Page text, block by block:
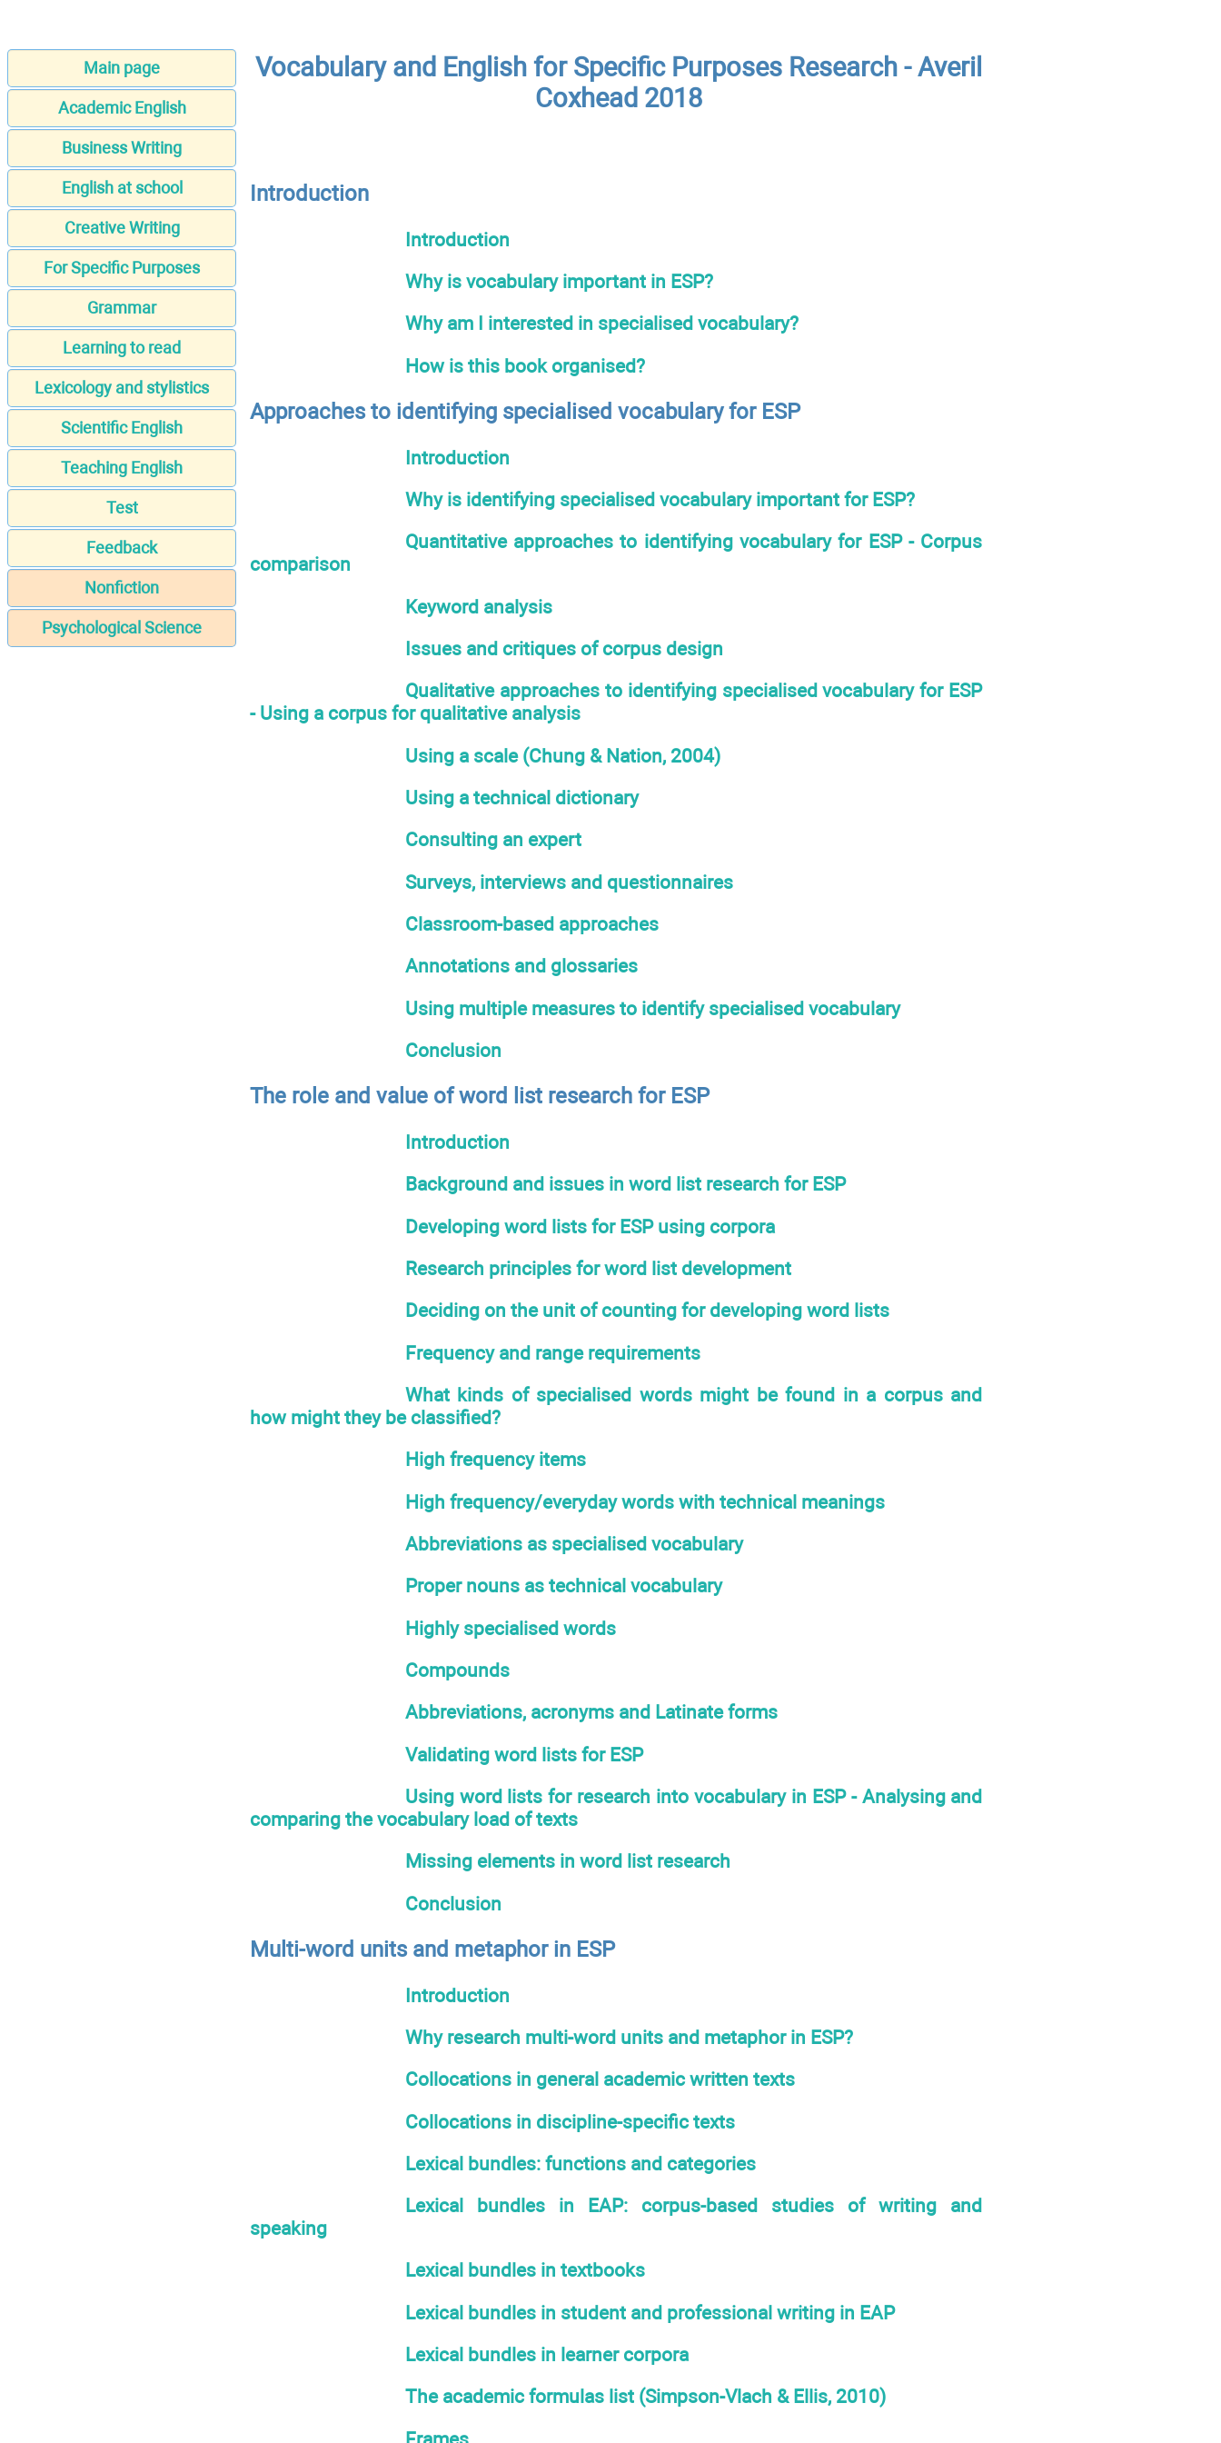
Main page
Academic English
Business Writing
English at school
Creative Writing
For Specific Purposes
Grammar
Learning to read
Lexicology and stylistics
Scientific English
Teaching English
Test
Feedback
Nonfiction
Psychological Science
Vocabulary and English for Specific Purposes Research - Averil
Coxhead 2018
Introduction
Introduction
Why is vocabulary important in ESP?
Why am I interested in specialised vocabulary?
How is this book organised?
Approaches to identifying specialised vocabulary for ESP
Introduction
Why is identifying specialised vocabulary important for ESP?
Quantitative approaches to identifying vocabulary for ESP - Corpus
comparison
Keyword analysis
Issues and critiques of corpus design
Qualitative approaches to identifying specialised vocabulary for ESP
- Using a corpus for qualitative analysis
Using a scale (Chung & Nation, 2004)
Using a technical dictionary
Consulting an expert
Surveys, interviews and questionnaires
Classroom-based approaches
Annotations and glossaries
Using multiple measures to identify specialised vocabulary
Conclusion
The role and value of word list research for ESP
Introduction
Background and issues in word list research for ESP
Developing word lists for ESP using corpora
Research principles for word list development
Deciding on the unit of counting for developing word lists
Frequency and range requirements
What kinds of specialised words might be found in a corpus and
how might they be classified?
High frequency items
High frequency/everyday words with technical meanings
Abbreviations as specialised vocabulary
Proper nouns as technical vocabulary
Highly specialised words
Compounds
Abbreviations, acronyms and Latinate forms
Validating word lists for ESP
Using word lists for research into vocabulary in ESP - Analysing and
comparing the vocabulary load of texts
Missing elements in word list research
Conclusion
Multi-word units and metaphor in ESP
Introduction
Why research multi-word units and metaphor in ESP?
Collocations in general academic written texts
Collocations in discipline-specific texts
Lexical bundles: functions and categories
Lexical bundles in EAP: corpus-based studies of writing and
speaking
Lexical bundles in textbooks
Lexical bundles in student and professional writing in EAP
Lexical bundles in learner corpora
The academic formulas list (Simpson-Vlach & Ellis, 2010)